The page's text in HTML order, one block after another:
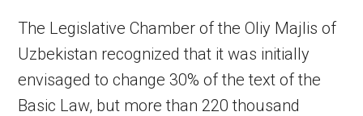
The Legislative Chamber of the Oliy Majlis of
Uzbekistan recognized that it was initially
envisaged to change 30% of the text of the
Basic Law, but more than 220 thousand